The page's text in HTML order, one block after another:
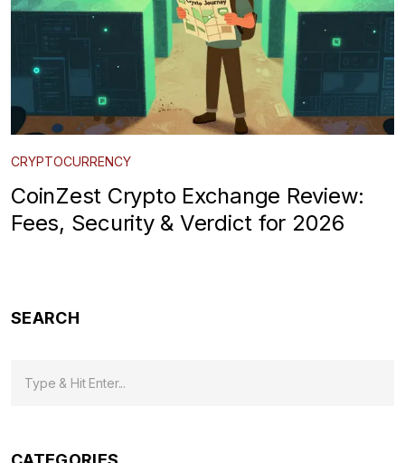
CRYPTOCURRENCY
CoinZest Crypto Exchange Review:
Fees, Security & Verdict for 2026
SEARCH